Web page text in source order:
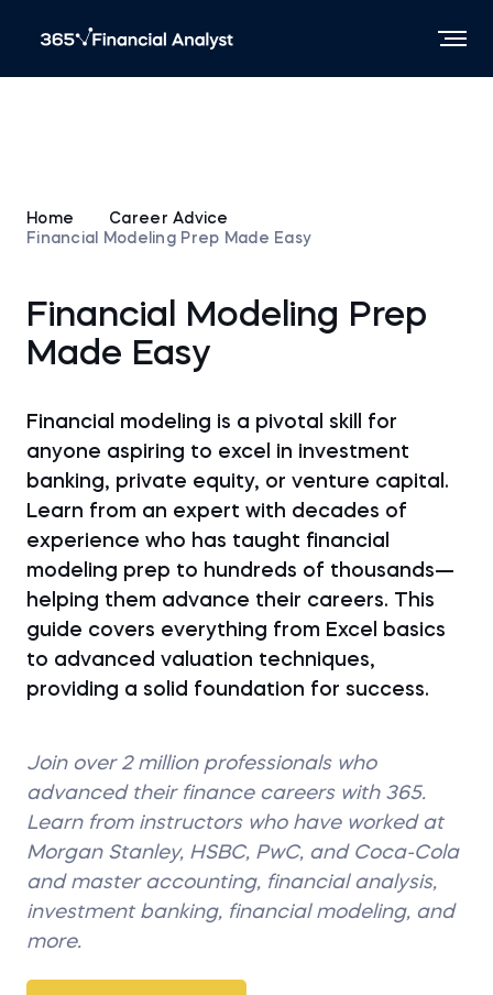
Home
Career Advice
Financial Modeling Prep Made Easy
Financial Modeling Prep
Made Easy
Financial modeling is a pivotal skill for
anyone aspiring to excel in investment
banking, private equity, or venture capital.
Learn from an expert with decades of
experience who has taught financial
modeling prep to hundreds of thousands—
helping them advance their careers. This
guide covers everything from Excel basics
to advanced valuation techniques,
providing a solid foundation for success.
Join over 2 million professionals who
advanced their finance careers with 365.
Learn from instructors who have worked at
Morgan Stanley, HSBC, PwC, and Coca-Cola
and master accounting, financial analysis,
investment banking, financial modeling, and
more.